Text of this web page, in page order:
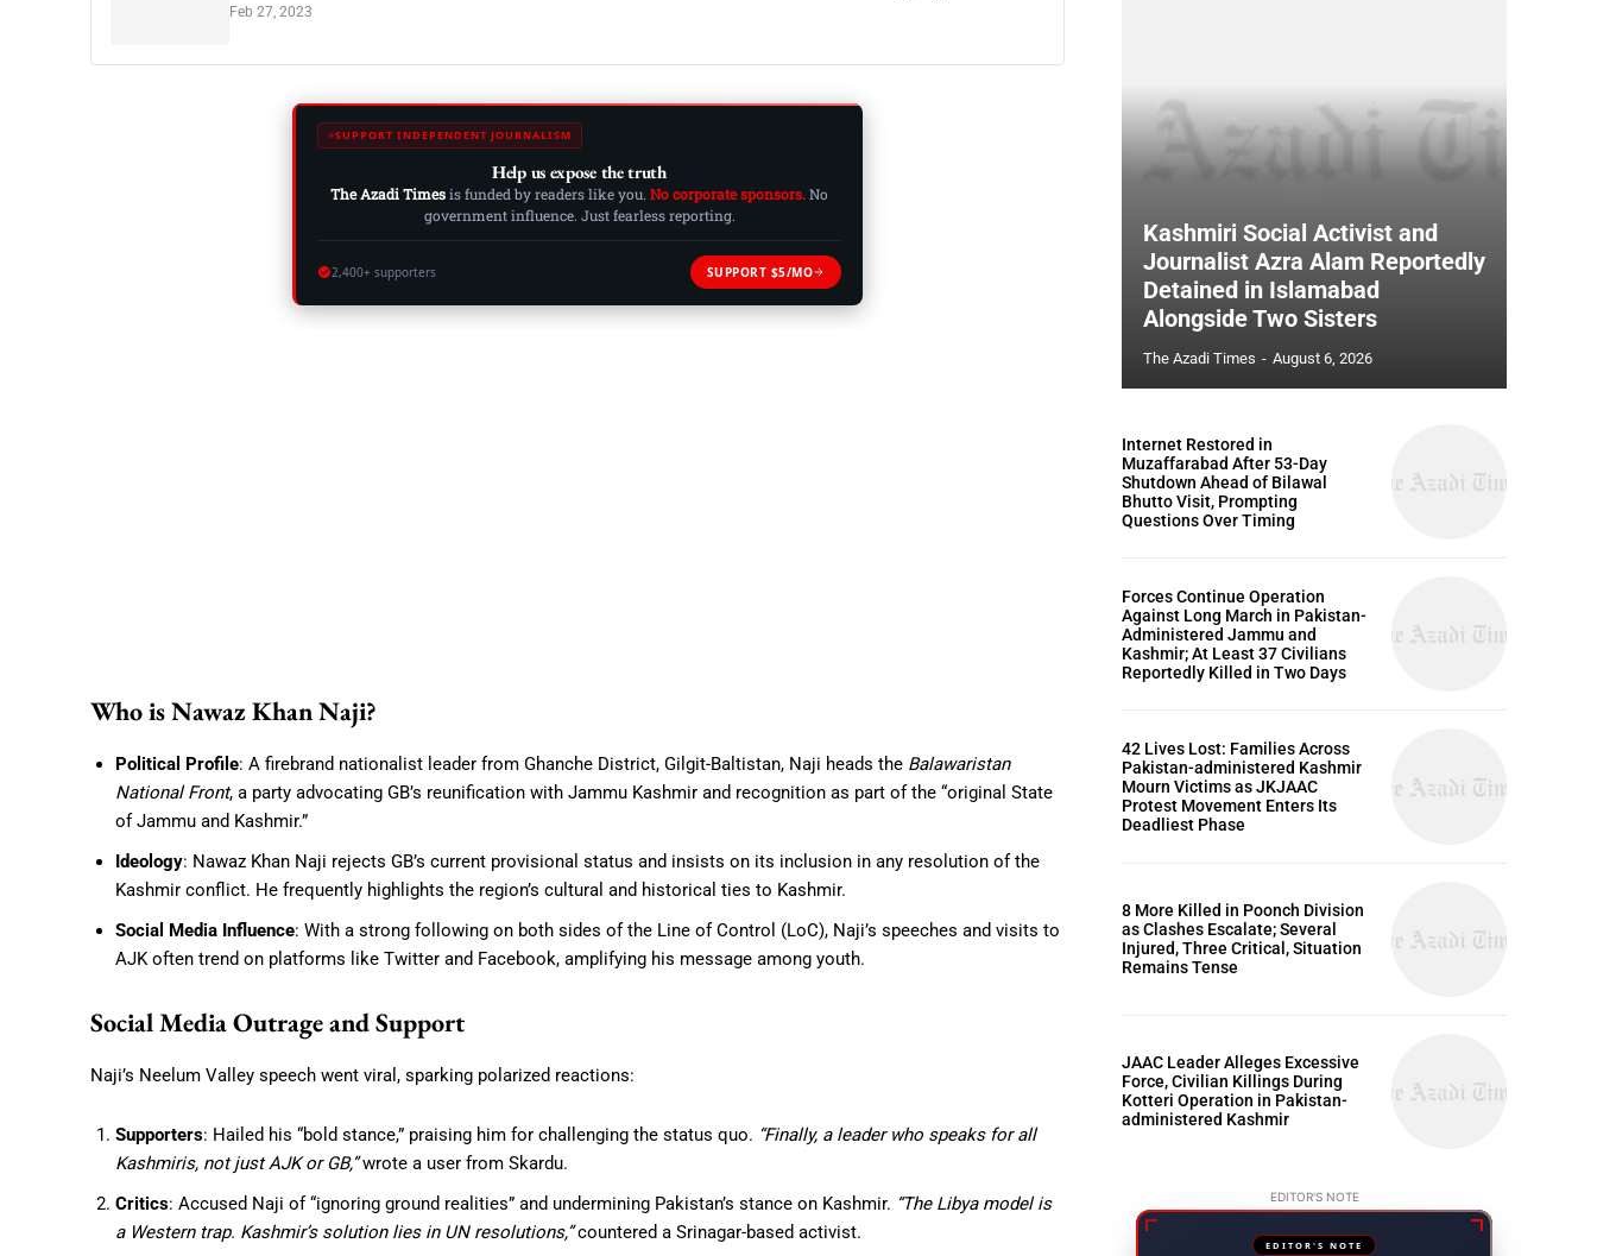
Feb 27, 2023
SUPPORT INDEPENDENT JOURNALISM
Help us expose the truth
The Azadi Timesis funded by readers like you. No corporate sponsors.No
government influence. Just fearless reporting.
2,400+ supporters SUPPORT $5/MO
Who is Nawaz Khan Naji?
Political Profile: A firebrand nationalist leader from Ghanche District, Gilgit-Baltistan, Naji heads the Balawaristan
National Front, a party advocating GB’s reunification with Jammu Kashmir and recognition as part of the “original State
of Jammu and Kashmir.”
Ideology: Nawaz Khan Naji rejects GB’s current provisional status and insists on its inclusion in any resolution of the
Kashmir conflict. He frequently highlights the region’s cultural and historical ties to Kashmir.
Social Media Influence: With a strong following on both sides of the Line of Control (LoC), Naji’s speeches and visits to
AJK often trend on platforms like Twitter and Facebook, amplifying his message among youth.
Social Media Outrage and Support
Naji’s Neelum Valley speech went viral, sparking polarized reactions:
Supporters: Hailed his “bold stance,” praising him for challenging the status quo. “Finally, a leader who speaks for all
Kashmiris, not just AJK or GB,”wrote a user from Skardu.
Critics: Accused Naji of “ignoring ground realities” and undermining Pakistan’s stance on Kashmir. “The Libya model is
a Western trap. Kashmir’s solution lies in UN resolutions,”countered a Srinagar-based activist.
Kashmiri Social Activist and
Journalist Azra Alam Reportedly
Detained in Islamabad
Alongside Two Sisters
The Azadi Times - August 6, 2026
Internet Restored in
Muzaffarabad After 53-Day
Shutdown Ahead of Bilawal
Bhutto Visit, Prompting
Questions Over Timing
Forces Continue Operation
Against Long March in Pakistan-
Administered Jammu and
Kashmir; At Least 37 Civilians
Reportedly Killed in Two Days
42 Lives Lost: Families Across
Pakistan-administered Kashmir
Mourn Victims as JKJAAC
Protest Movement Enters Its
Deadliest Phase
8 More Killed in Poonch Division
as Clashes Escalate; Several
Injured, Three Critical, Situation
Remains Tense
JAAC Leader Alleges Excessive
Force, Civilian Killings During
Kotteri Operation in Pakistan-
administered Kashmir
EDITOR'S NOTE
EDITOR'S NOTE